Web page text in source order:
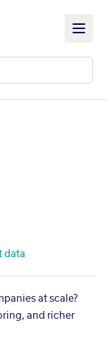
data
at scale?
and richer